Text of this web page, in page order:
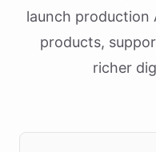
launch production
products,
richer